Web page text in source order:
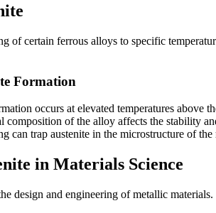
of certain ferrous alloys to specific
Formation
occurs at elevated temperatures above
composition of the alloy affects the stability
can trap austenite in the microstructure of
in Materials Science
design and engineering of metallic